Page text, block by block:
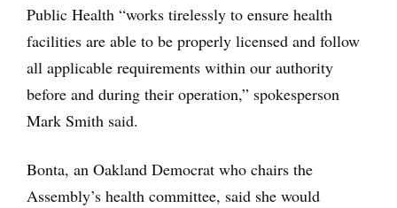
Public Health “works tirelessly to ensure health
facilities are able to be properly licensed and follow
all applicable requirements within our authority
before and during their operation,” spokesperson
Mark Smith said.
Bonta, an Oakland Democrat who chairs the
Assembly’s health committee, said she would